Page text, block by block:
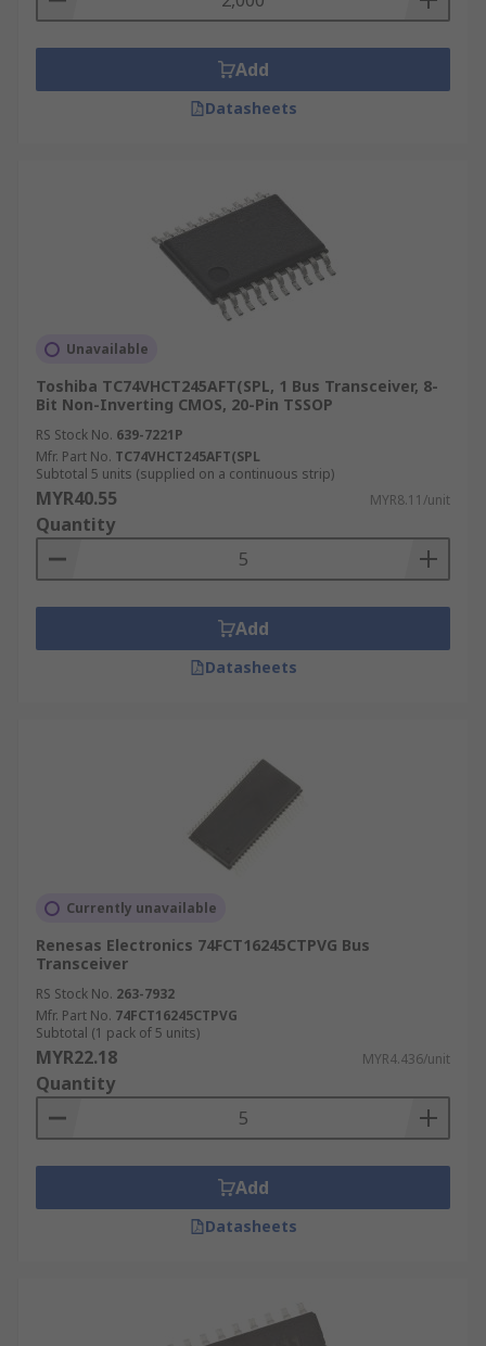
Add
Datasheets
Unavailable
Toshiba TC74VHCT245AFT(SPL, 1 Bus Transceiver, 8-
Bit Non-Inverting CMOS, 20-Pin TSSOP
RS Stock No. 639-7221P
Mfr. Part No. TC74VHCT245AFT(SPL
Subtotal 5 units (supplied on a continuous strip)
MYR40.55 MYR8.11/unit
Quantity
Add
Datasheets
Currently unavailable
Renesas Electronics 74FCT16245CTPVG Bus
Transceiver
RS Stock No. 263-7932
Mfr. Part No. 74FCT16245CTPVG
Subtotal (1 pack of 5 units)
MYR22.18 MYR4.436/unit
Quantity
Add
Datasheets